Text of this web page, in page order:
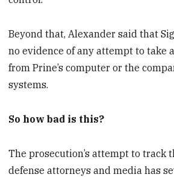
Beyond that, Alexander said that
no evidence of any attempt to take
from Prine’s computer or the
systems.
So how bad is this?
The prosecution’s attempt to track
defense attorneys and media has